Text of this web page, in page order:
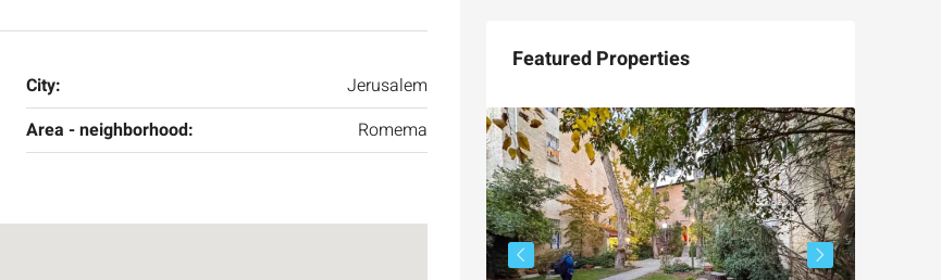
City:
Jerusalem
Area - neighborhood:
Romema
Featured Properties